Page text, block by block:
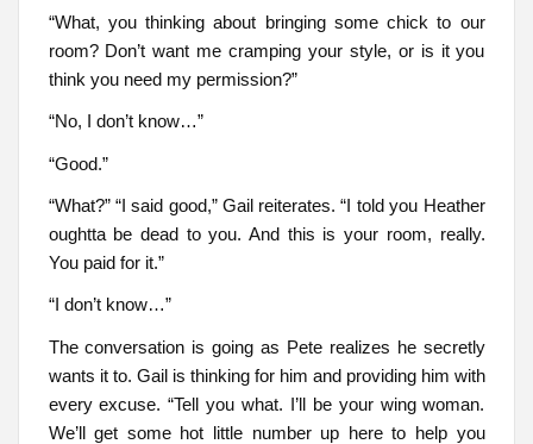
“What, you thinking about bringing some chick to our
room? Don’t want me cramping your style, or is it you
think you need my permission?”
“No, I don’t know…”
“Good.”
“What?” “I said good,” Gail reiterates. “I told you Heather
oughtta be dead to you. And this is your room, really.
You paid for it.”
“I don’t know…”
The conversation is going as Pete realizes he secretly
wants it to. Gail is thinking for him and providing him with
every excuse. “Tell you what. I’ll be your wing woman.
We’ll get some hot little number up here to help you